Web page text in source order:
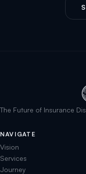
The Future of Insurance
NAVIGATE
Vision
Services
Journey